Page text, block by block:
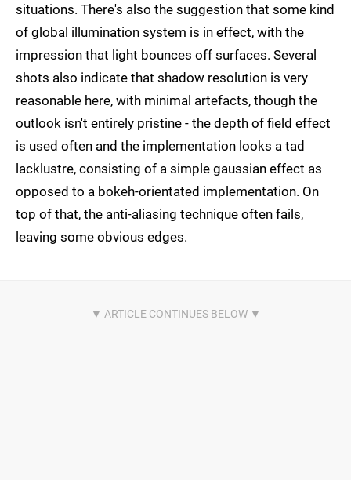
situations. There's also the suggestion that some kind
of global illumination system is in effect, with the
impression that light bounces off surfaces. Several
shots also indicate that shadow resolution is very
reasonable here, with minimal artefacts, though the
outlook isn't entirely pristine - the depth of field effect
is used often and the implementation looks a tad
lacklustre, consisting of a simple gaussian effect as
opposed to a bokeh-orientated implementation. On
top of that, the anti-aliasing technique often fails,
leaving some obvious edges.